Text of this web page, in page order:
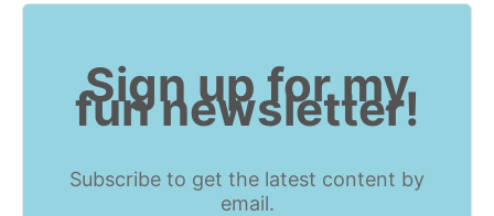
Sign up for my
fun newsletter!
Subscribe to get the latest content by
email.